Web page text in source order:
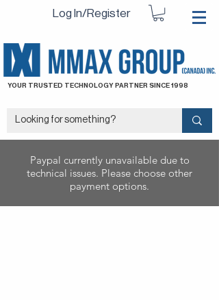
Log In/Register
YOUR TRUSTED TECHNOLOGY PARTNER SINCE 1998
Paypal currently unavailable due to
technical issues. Please choose other
payment options.